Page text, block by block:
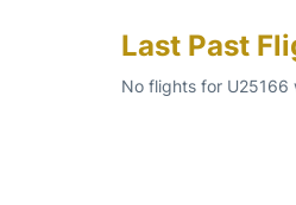
Last Past
No flights for U25166